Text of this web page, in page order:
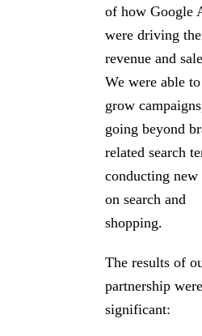
of how Google
were driving
revenue and
We were able to
grow
going beyond
related search
conducting new
on search and
shopping.
The results of
partnership were
significant: